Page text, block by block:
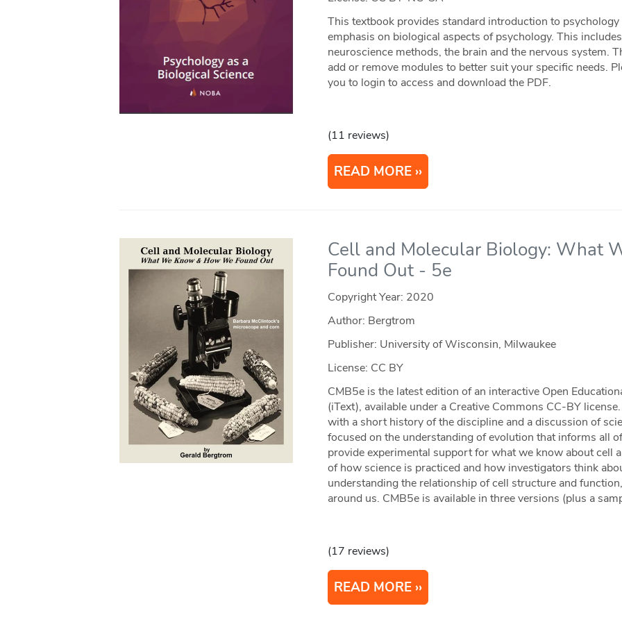
This textbook provides standard introduction to
emphasis on biological aspects of psychology. This
neuroscience methods, the brain and the nervous system.
add or remove modules to better suit your specific needs.
you to login to access and download the PDF.
(11 reviews)
READ MORE
Cell and Molecular Biology: What
Found Out - 5e
Copyright Year: 2020
Author: Bergtrom
Publisher: University of Wisconsin, Milwaukee
License: CC BY
CMB5e is the latest edition of an interactive Open
(iText), available under a Creative Commons CC-BY
with a short history of the discipline and a discussion of
focused on the understanding of evolution that informs all
provide experimental support for what we know about cell
of how science is practiced and how investigators think
understanding the relationship of cell structure and
around us. CMB5e is available in three versions (plus a
(17 reviews)
READ MORE